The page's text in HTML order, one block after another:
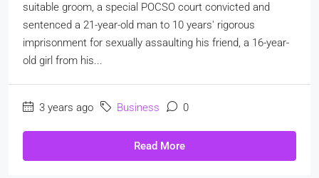
suitable groom, a special POCSO court convicted and
sentenced a 21-year-old man to 10 years' rigorous
imprisonment for sexually assaulting his friend, a 16-year-
old girl from his...
3 years ago Business 0
Read More